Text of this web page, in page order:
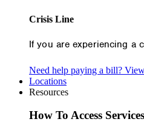
Crisis Line
If you are experiencing a
Need help paying a bill?
Locations
Resources
How To Access Services